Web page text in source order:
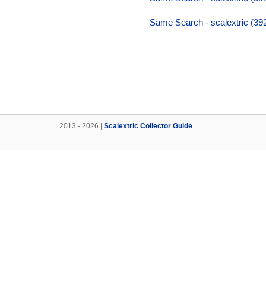
Same Search - scalextric
2013 - 2026 | Scalextric Collector Guide